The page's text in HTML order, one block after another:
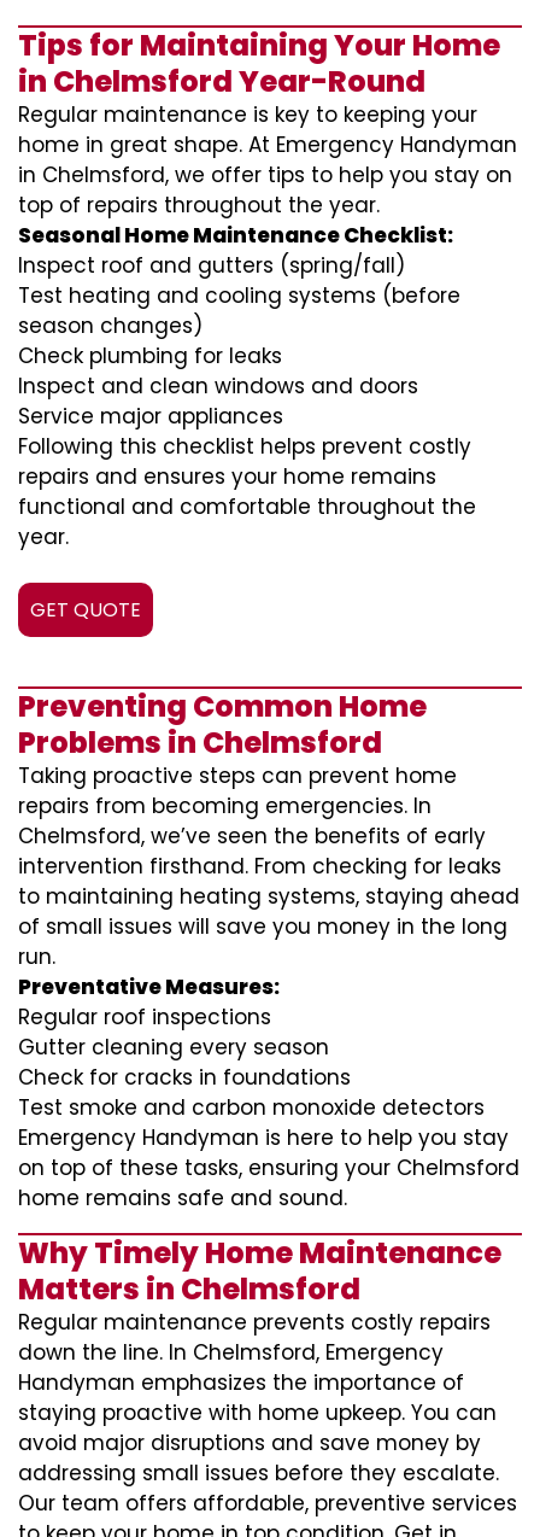
Tips for Maintaining Your Home
in Chelmsford Year-Round
Regular maintenance is key to keeping your
home in great shape. At Emergency Handyman
in Chelmsford, we offer tips to help you stay on
top of repairs throughout the year.
Seasonal Home Maintenance Checklist:
Inspect roof and gutters (spring/fall)
Test heating and cooling systems (before
season changes)
Check plumbing for leaks
Inspect and clean windows and doors
Service major appliances
Following this checklist helps prevent costly
repairs and ensures your home remains
functional and comfortable throughout the
year.
GET QUOTE
Preventing Common Home
Problems in Chelmsford
Taking proactive steps can prevent home
repairs from becoming emergencies. In
Chelmsford, we’ve seen the benefits of early
intervention firsthand. From checking for leaks
to maintaining heating systems, staying ahead
of small issues will save you money in the long
run.
Preventative Measures:
Regular roof inspections
Gutter cleaning every season
Check for cracks in foundations
Test smoke and carbon monoxide detectors
Emergency Handyman is here to help you stay
on top of these tasks, ensuring your Chelmsford
home remains safe and sound.
Why Timely Home Maintenance
Matters in Chelmsford
Regular maintenance prevents costly repairs
down the line. In Chelmsford, Emergency
Handyman emphasizes the importance of
staying proactive with home upkeep. You can
avoid major disruptions and save money by
addressing small issues before they escalate.
Our team offers affordable, preventive services